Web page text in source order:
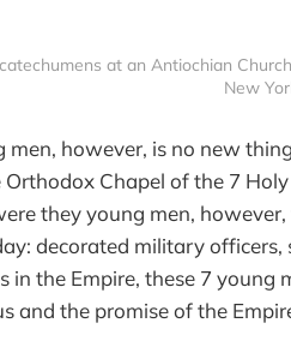
at an Antiochian
New
men, however, is no new
Chapel of the 7
they young men,
decorated military
in the Empire, these 7
and the promise of the